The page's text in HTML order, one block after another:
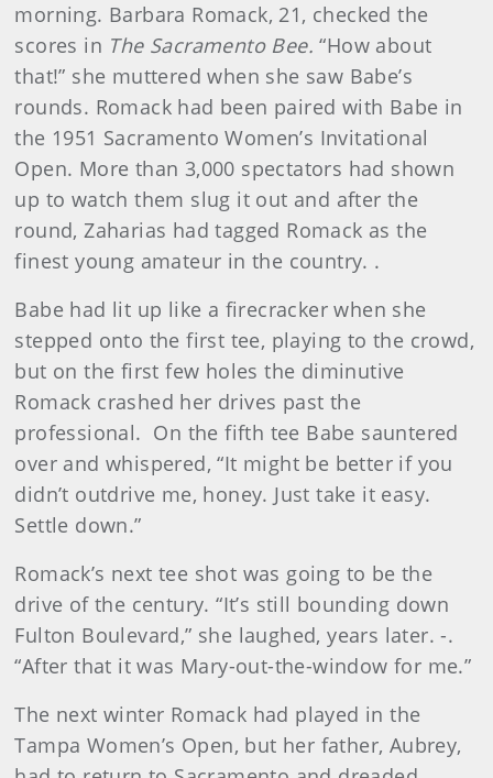
morning. Barbara Romack, 21, checked the
scores in The Sacramento Bee.“How about
that!” she muttered when she saw Babe’s
rounds. Romack had been paired with Babe in
the 1951 Sacramento Women’s Invitational
Open. More than 3,000 spectators had shown
up to watch them slug it out and after the
round, Zaharias had tagged Romack as the
finest young amateur in the country. .
Babe had lit up like a firecracker when she
stepped onto the first tee, playing to the crowd,
but on the first few holes the diminutive
Romack crashed her drives past the
professional. On the fifth tee Babe sauntered
over and whispered, “It might be better if you
didn’t outdrive me, honey. Just take it easy.
Settle down.”
Romack’s next tee shot was going to be the
drive of the century. “It’s still bounding down
Fulton Boulevard,” she laughed, years later. -.
“After that it was Mary-out-the-window for me.”
The next winter Romack had played in the
Tampa Women’s Open, but her father, Aubrey,